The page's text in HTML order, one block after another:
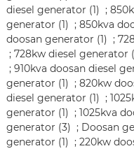
diesel generator (1) ;
generator (1) ; 850kva
doosan generator (1) ;
; 728kw diesel generator
; 910kva doosan diesel
generator (1) ; 820kw
diesel generator (1) ;
generator (1) ; 1025kva
generator (3) ; Doosan
generator (1) ; 220kw